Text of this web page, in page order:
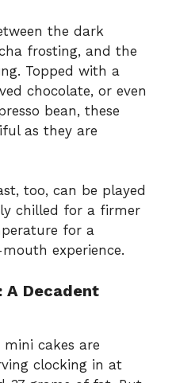
the dark
frosting, and the
Topped with a
chocolate, or even
bean, these
as they are
too, can be played
chilled for a firmer
for a
experience.
A Decadent
mini cakes are
clocking in at